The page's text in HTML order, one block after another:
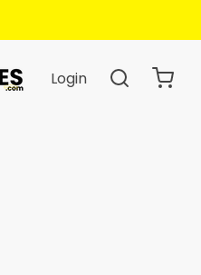
Login